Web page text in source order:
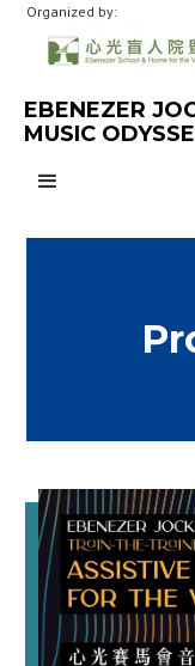
Organized by:
EBENEZER
MUSIC